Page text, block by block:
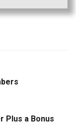
Plus a Bonus